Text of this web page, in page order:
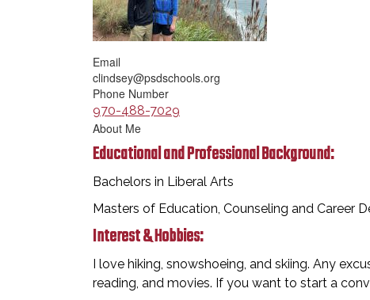
Email
clindsey@psdschools.org
Phone Number
970-488-7029
About Me
Educational and Professional Background:
Bachelors in Liberal Arts
Masters of Education, Counseling and Career
Interest & Hobbies:
I love hiking, snowshoeing, and skiing. Any
reading, and movies. If you want to start a